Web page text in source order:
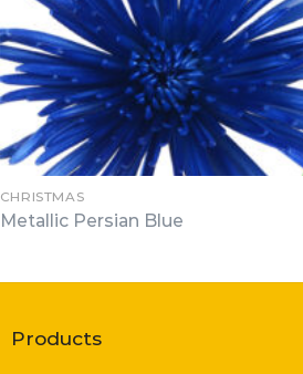
CHRISTMAS
Metallic Persian Blue
Products